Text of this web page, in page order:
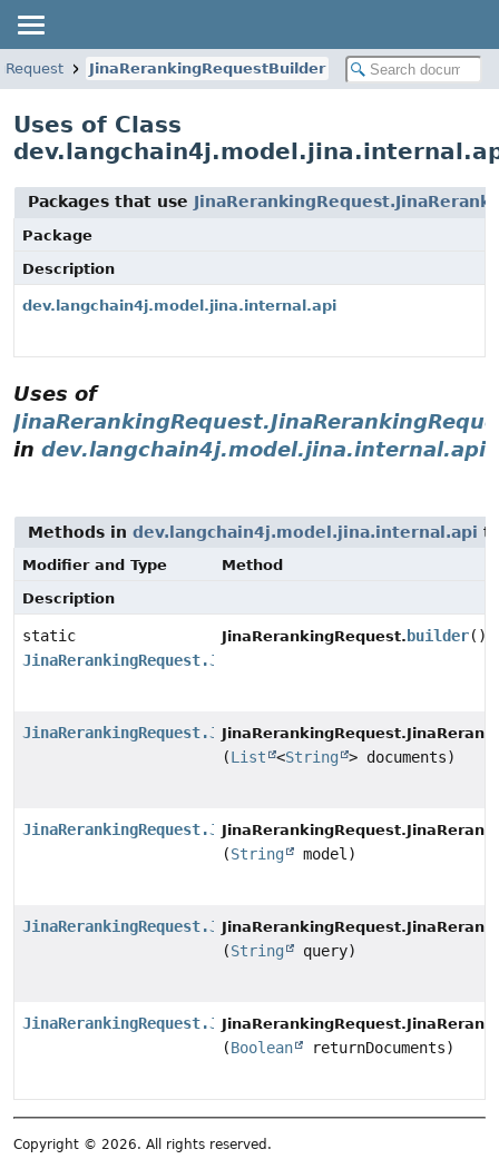
JinaRerankingRequestBuilder
Uses of Class
Packages that use
Package
Description
dev.langchain4j.model.jina.internal.api
Uses of
in dev.langchain4j.model.jina.internal.api
Methods in dev.langchain4j.model.jina.internal.api
Modifier and Type
Method
Description
static
JinaRerankingRequest.JinaRerankingRequestBuilder
JinaRerankingRequest. builder()
JinaRerankingRequest.JinaRerankingRequestBuilder
(List <String > documents)
JinaRerankingRequest.JinaRerankingRequestBuilder
(String model)
JinaRerankingRequest.JinaRerankingRequestBuilder
(String query)
JinaRerankingRequest.JinaRerankingRequestBuilder
(Boolean returnDocuments)
Copyright © 2026. All rights reserved.